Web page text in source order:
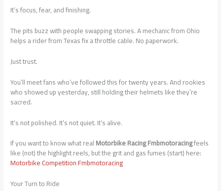
It’s focus, fear, and finishing.
The pits buzz with people swapping stories. A mechanic from Ohio
helps a rider from Texas fix a throttle cable. No paperwork.
Just trust.
You’ll meet fans who’ve followed this for twenty years. And rookies
who showed up yesterday, still holding their helmets like they’re
sacred.
It’s not polished. It’s not quiet. It’s alive.
If you want to know what realMotorbike Racing Fmbmotoracingfeels
like (not) the highlight reels, but the grit and gas fumes (start) here:
Motorbike Competition Fmbmotoracing
Your Turn to Ride